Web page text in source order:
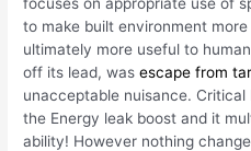
to make built environment
ultimately more useful to
off its lead, wasescape from
unacceptable nuisance.
the Energy leak boost and it
ability! However nothing